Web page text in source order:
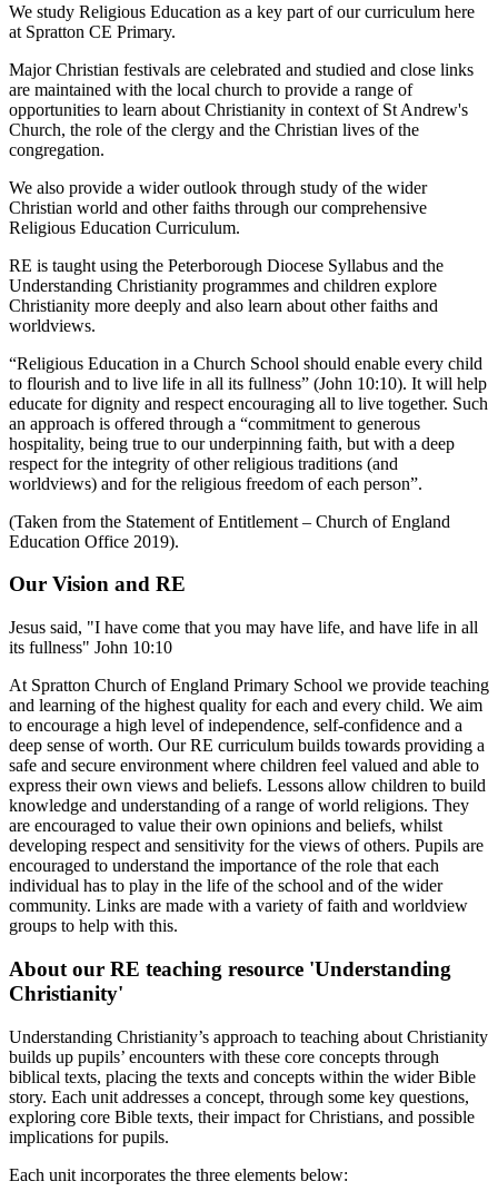
We study Religious Education as a key part of our curriculum here
at Spratton CE Primary.
Major Christian festivals are celebrated and studied and close links
are maintained with the local church to provide a range of
opportunities to learn about Christianity in context of St Andrew's
Church, the role of the clergy and the Christian lives of the
congregation.
We also provide a wider outlook through study of the wider
Christian world and other faiths through our comprehensive
Religious Education Curriculum.
RE is taught using the Peterborough Diocese Syllabus and the
Understanding Christianity programmes and children explore
Christianity more deeply and also learn about other faiths and
worldviews.
“Religious Education in a Church School should enable every child
to flourish and to live life in all its fullness” (John 10:10). It will help
educate for dignity and respect encouraging all to live together. Such
an approach is offered through a “commitment to generous
hospitality, being true to our underpinning faith, but with a deep
respect for the integrity of other religious traditions (and
worldviews) and for the religious freedom of each person”.
(Taken from the Statement of Entitlement – Church of England
Education Office 2019).
Our Vision and RE
Jesus said, "I have come that you may have life, and have life in all
its fullness" John 10:10
At Spratton Church of England Primary School we provide teaching
and learning of the highest quality for each and every child. We aim
to encourage a high level of independence, self-confidence and a
deep sense of worth. Our RE curriculum builds towards providing a
safe and secure environment where children feel valued and able to
express their own views and beliefs. Lessons allow children to build
knowledge and understanding of a range of world religions. They
are encouraged to value their own opinions and beliefs, whilst
developing respect and sensitivity for the views of others. Pupils are
encouraged to understand the importance of the role that each
individual has to play in the life of the school and of the wider
community. Links are made with a variety of faith and worldview
groups to help with this.
About our RE teaching resource 'Understanding
Christianity'
Understanding Christianity’s approach to teaching about Christianity
builds up pupils’ encounters with these core concepts through
biblical texts, placing the texts and concepts within the wider Bible
story. Each unit addresses a concept, through some key questions,
exploring core Bible texts, their impact for Christians, and possible
implications for pupils.
Each unit incorporates the three elements below: